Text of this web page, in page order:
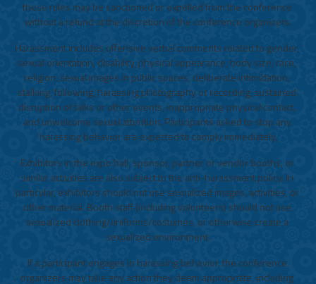
these rules may be sanctioned or expelled from the conference
without a refund at the discretion of the conference organizers.
Harassment includes offensive verbal comments related to gender,
sexual orientation, disability, physical appearance, body size, race,
religion, sexual images in public spaces, deliberate intimidation,
stalking, following, harassing photography or recording, sustained
disruption of talks or other events, inappropriate physical contact,
and unwelcome sexual attention. Participants asked to stop any
harassing behavior are expected to comply immediately.
Exhibitors in the expo hall, sponsor, partner or vendor booths, or
similar activities are also subject to the anti-harassment policy. In
particular, exhibitors should not use sexualized images, activities, or
other material. Booth staff (including volunteers) should not use
sexualized clothing/uniforms/costumes, or otherwise create a
sexualized environment.
If a participant engages in harassing behavior, the conference
organizers may take any action they deem appropriate, including